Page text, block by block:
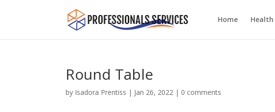
Home Health
Round Table
by Isadora Prentiss | Jan 26, 2022 | 0 comments